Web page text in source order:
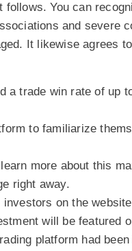
You can
and severe
It likewise agrees
a trade win rate of up
to familiarize
more about this
right away.
on the
will be featured
platform had